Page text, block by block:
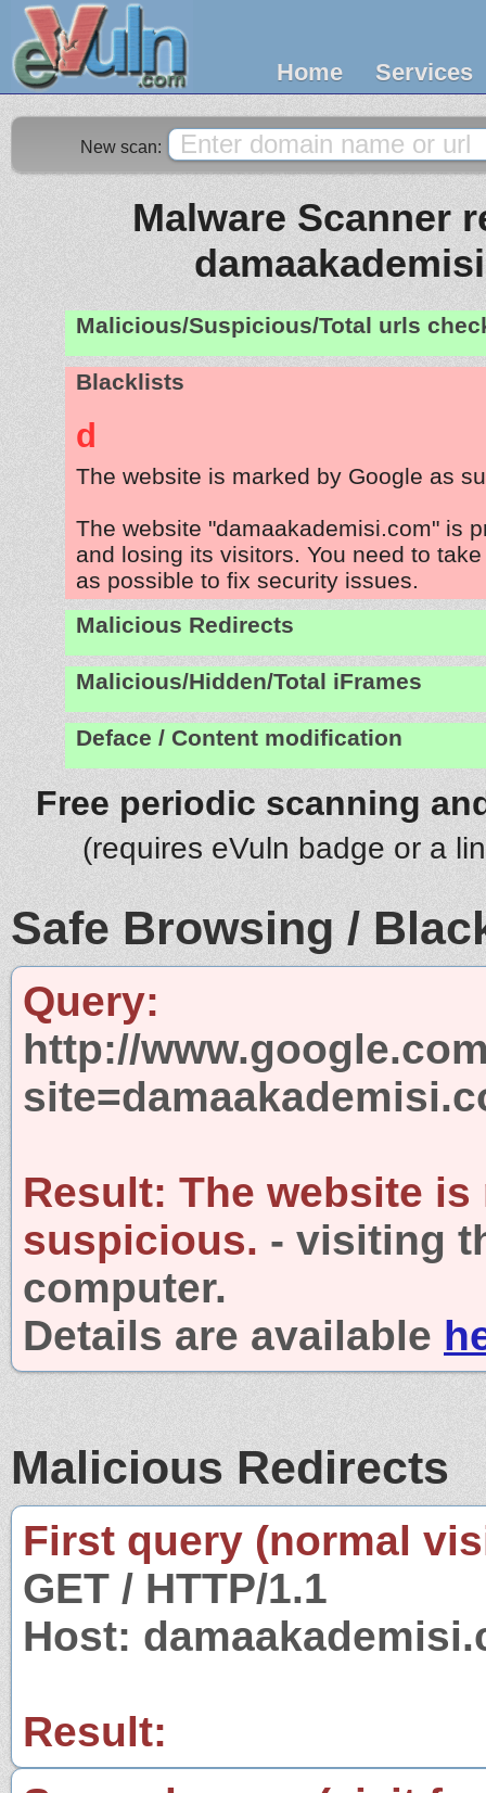
Home Services
New scan:
Malware Scanner
Malicious/Suspicious/Total urls
Blacklists
d
The website is marked by Google as
The website "damaakademisi.com" is
and losing its visitors. You need to
as possible to fix security issues.
Malicious Redirects
Malicious/Hidden/Total iFrames
Deface / Content modification
Free periodic scanning
(requires eVuln badge or a
Safe Browsing /
Query:
http://
Result: The website is
suspicious. - visiting
computer.
Details are available
Malicious Redirects
First query (normal
GET / HTTP/1.1
Host:
Result: